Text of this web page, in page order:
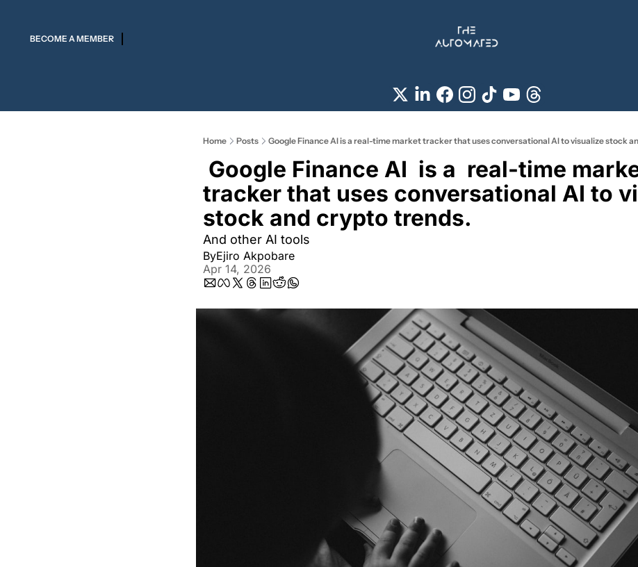
BECOME A MEMBER
Home Posts Google Finance AI is a real-time market tracker that uses conversational AI to visualize stock
tracker that uses conversational AI to
stock and crypto trends.
And other AI tools
ByEjiro Akpobare
Apr 14, 2026